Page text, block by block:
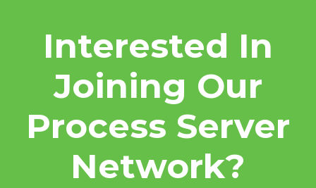
Interested In
Joining Our
Process Server
Network?